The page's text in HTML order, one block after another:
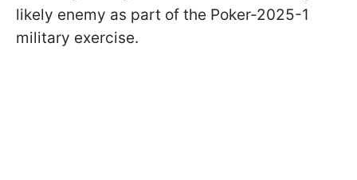
likely enemy as part of the Poker-2025-1
military exercise.